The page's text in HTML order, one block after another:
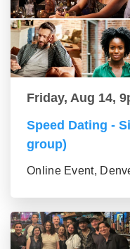
Friday, Aug 14,
Speed Dating -
group)
Online Event,